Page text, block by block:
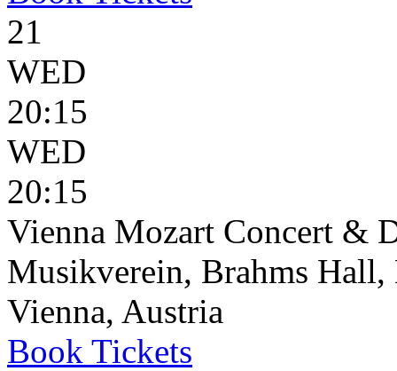
21
WED
20:15
WED
20:15
Vienna Mozart Concert &
Musikverein, Brahms Hall,
Vienna, Austria
Book Tickets